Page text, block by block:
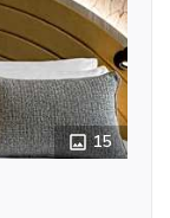
15